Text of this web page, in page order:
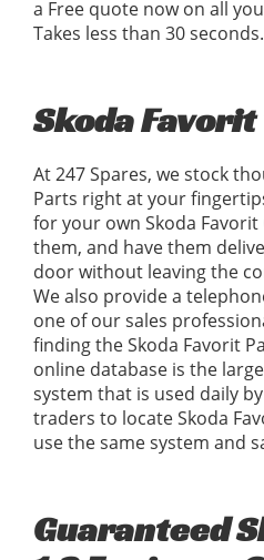
a Free quote now on all
Takes less than 30 seconds.
Skoda
At 247 Spares, we stock
Parts right at your
for your own Skoda
them, and have them
door without leaving the
We also provide a
one of our sales
finding the Skoda Favorit
online database is the
system that is used daily
traders to locate Skoda
use the same system and
Guaranteed